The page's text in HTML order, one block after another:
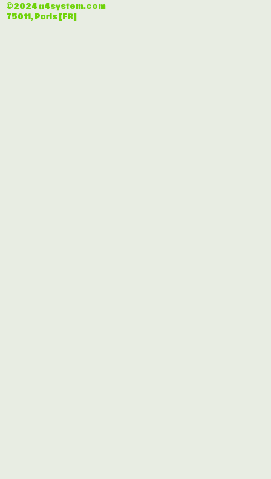
©2024 a4system.com
75011, Paris [FR]